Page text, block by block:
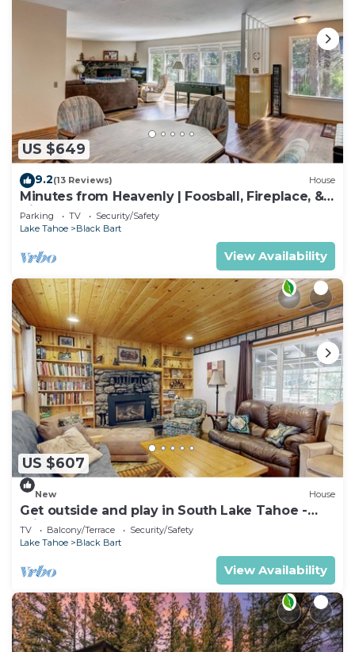
US $649
9.2(13 Reviews) House
Minutes from Heavenly | Foosball, Fireplace, &
Views
Parking TV
Security/Safety
Lake Tahoe
Black Bart
View Availability
US $607
New House
Get outside and play in South Lake Tahoe -
minutes to Heavenly & lake
TV Balcony/Terrace
Security/Safety
Lake Tahoe
Black Bart
View Availability